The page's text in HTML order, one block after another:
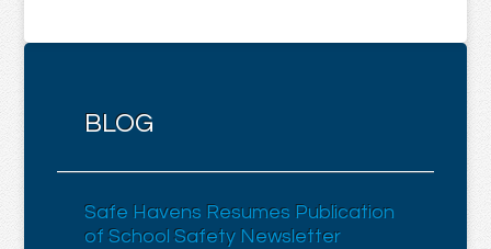
BLOG
Safe Havens Resumes Publication
of School Safety Newsletter